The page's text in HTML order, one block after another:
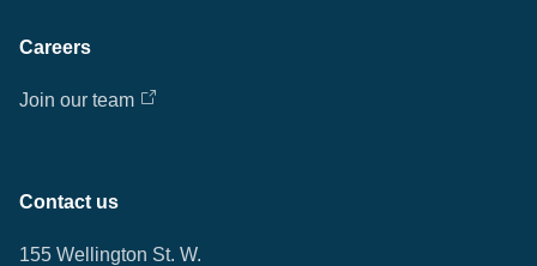
Careers
Join our team
Contact us
155 Wellington St. W.